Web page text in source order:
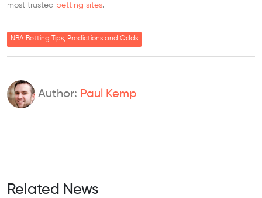
most trusted betting sites.
NBA Betting Tips, Predictions and Odds
Author: Paul Kemp
Related News